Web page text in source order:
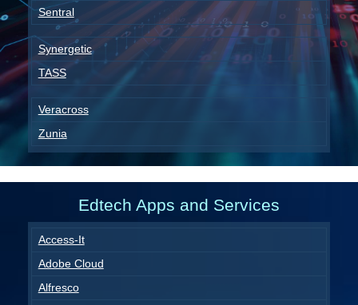
Sentral
Synergetic
TASS
Veracross
Zunia
Edtech Apps and Services
Access-It
Adobe Cloud
Alfresco